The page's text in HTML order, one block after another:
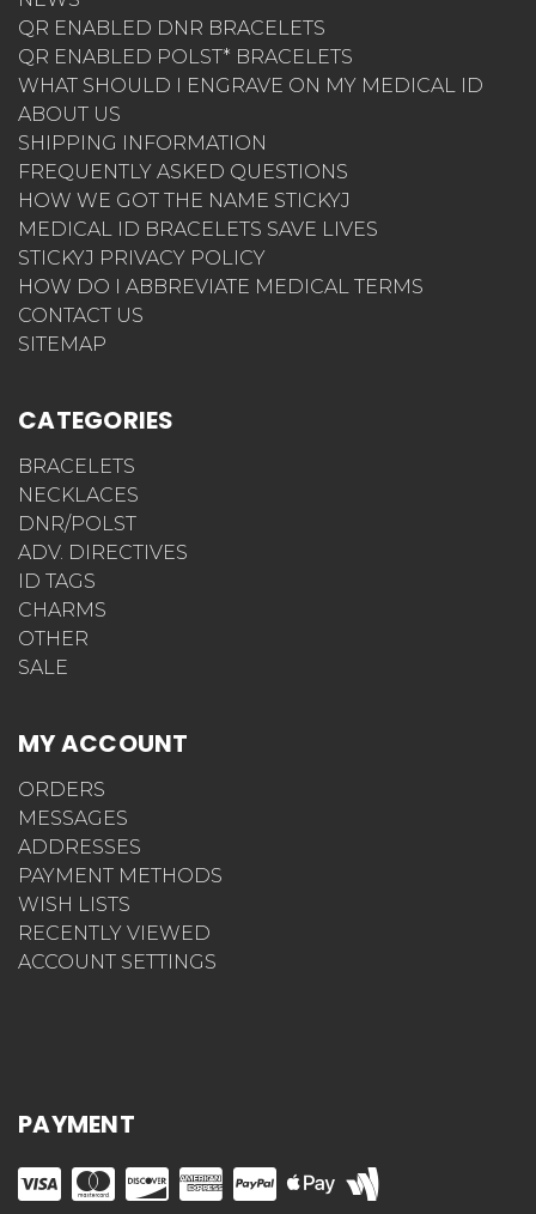
QR ENABLED DNR BRACELETS
QR ENABLED POLST* BRACELETS
WHAT SHOULD I ENGRAVE ON MY MEDICAL ID
ABOUT US
SHIPPING INFORMATION
FREQUENTLY ASKED QUESTIONS
HOW WE GOT THE NAME STICKYJ
MEDICAL ID BRACELETS SAVE LIVES
STICKYJ PRIVACY POLICY
HOW DO I ABBREVIATE MEDICAL TERMS
CONTACT US
SITEMAP
CATEGORIES
BRACELETS
NECKLACES
DNR/POLST
ADV. DIRECTIVES
ID TAGS
CHARMS
OTHER
SALE
MY ACCOUNT
ORDERS
MESSAGES
ADDRESSES
PAYMENT METHODS
WISH LISTS
RECENTLY VIEWED
ACCOUNT SETTINGS
PAYMENT